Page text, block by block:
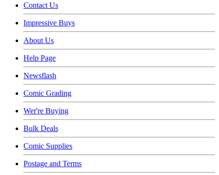
Contact Us
Impressive Buys
About Us
Help Page
Newsflash
Comic Grading
Wer're Buying
Bulk Deals
Comic Supplies
Postage and Terms